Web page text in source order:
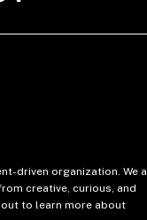
driven organization. We
creative, curious, and
to learn more about